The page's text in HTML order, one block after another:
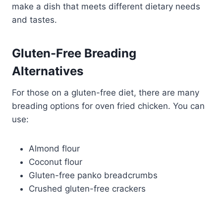
make a dish that meets different dietary needs
and tastes.
Gluten-Free Breading
Alternatives
For those on a gluten-free diet, there are many
breading options for oven fried chicken. You can
use:
Almond flour
Coconut flour
Gluten-free panko breadcrumbs
Crushed gluten-free crackers